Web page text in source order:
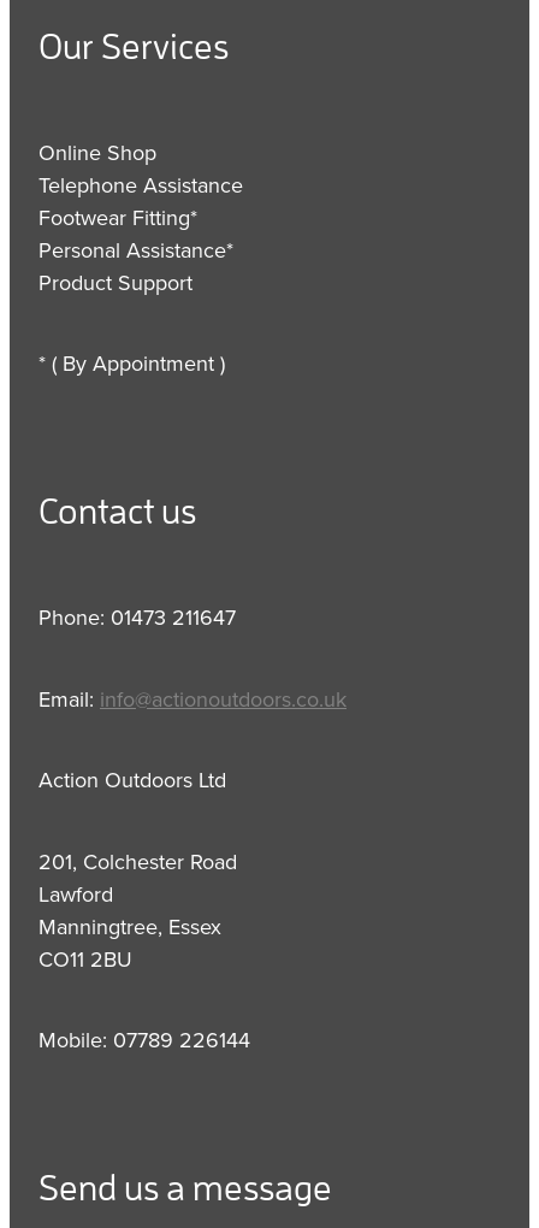
Our Services
Online Shop
Telephone Assistance
Footwear Fitting*
Personal Assistance*
Product Support
* ( By Appointment )
Contact us
Phone: 01473 211647
Email: info@actionoutdoors.co.uk
Action Outdoors Ltd
201, Colchester Road
Lawford
Manningtree, Essex
CO11 2BU
Mobile: 07789 226144
Send us a message